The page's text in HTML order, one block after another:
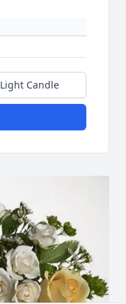
Light Candle